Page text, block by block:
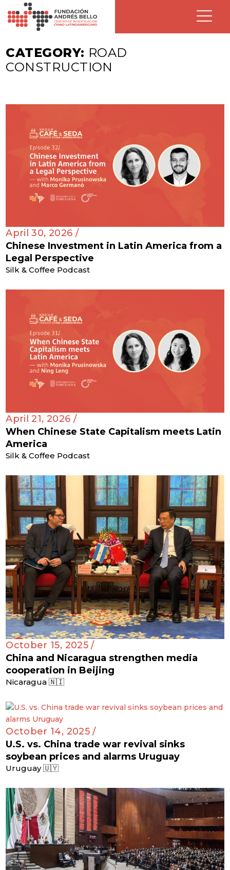
CATEGORY: ROAD
CONSTRUCTION
April 30, 2026 /
Chinese Investment in Latin America from a
Legal Perspective
Silk & Coffee Podcast
April 21, 2026 /
When Chinese State Capitalism meets Latin
America
Silk & Coffee Podcast
October 15, 2025 /
China and Nicaragua strengthen media
cooperation in Beijing
Nicaragua 🇳🇮
October 14, 2025 /
U.S. vs. China trade war revival sinks
soybean prices and alarms Uruguay
Uruguay 🇺🇾